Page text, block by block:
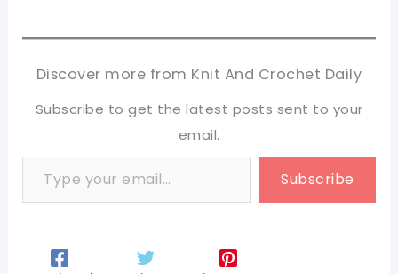
Discover more from Knit And Crochet Daily
Subscribe to get the latest posts sent to your
email.
Type your email…
Subscribe